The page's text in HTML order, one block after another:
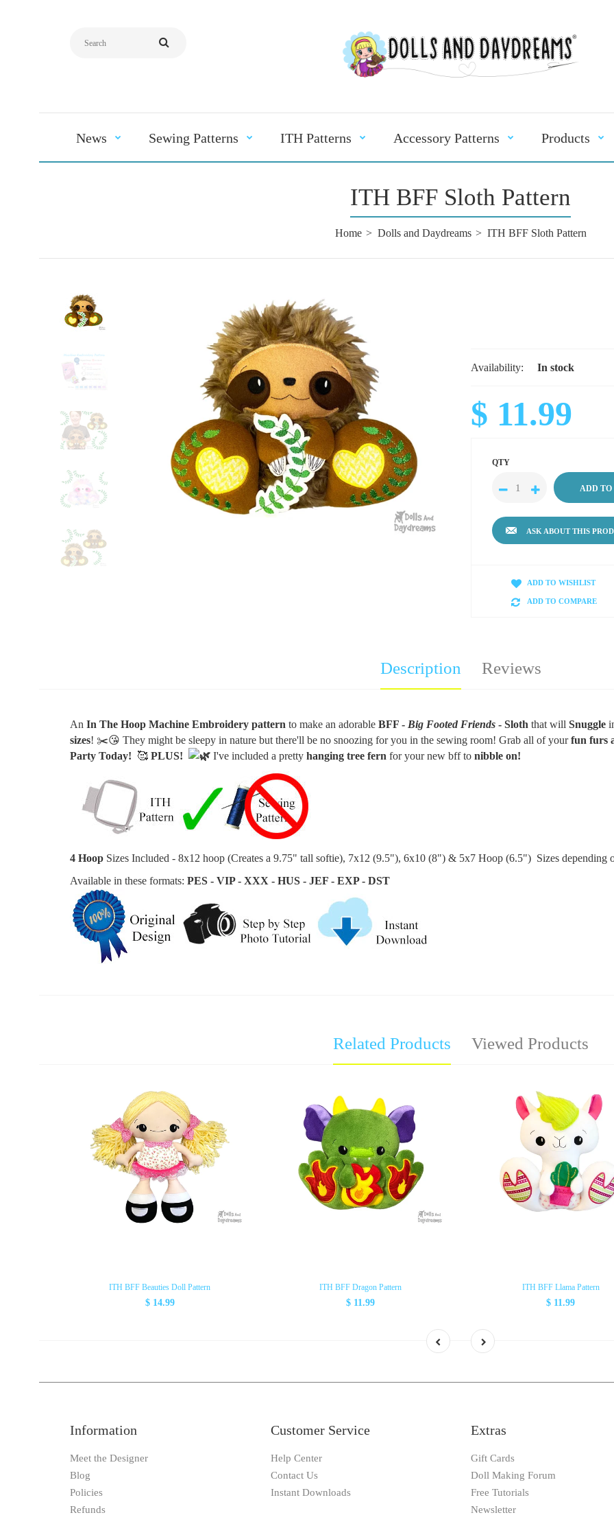
News Sewing Patterns ITH Patterns Accessory Patterns Products
ITH BFF Sloth Pattern
Home Dolls and Daydreams ITH BFF Sloth Pattern
Availability: In stock
$ 11.99
QTY
ASK ABOUT THIS
ADD TO WISHLIST
ADD TO COMPARE
Description Reviews
An In The Hoop Machine Embroidery pattern to make an adorable BFF - Big Footed Friends - Sloth that will Snuggle
sizes! ✂️😘 They might be sleepy in nature but there'll be no snoozing for you in the sewing room! Grab all of yourfun furs
Party Today! 🥰 PLUS! I've included a pretty hanging tree fern for your new bff to nibble on!
4 Hoop Sizes Included - 8x12 hoop (Creates a 9.75" tall softie), 7x12 (9.5"), 6x10 (8") & 5x7 Hoop (6.5") Sizes depending
Available in these formats: PES - VIP - XXX - HUS - JEF - EXP - DST
Related Products Viewed Products
ITH BFF Beauties Doll Pattern
$ 14.99
ITH BFF Dragon Pattern
$ 11.99
ITH BFF Llama Pattern
$ 11.99
Information
Meet the Designer
Blog
Policies
Refunds
Customer Service
Help Center
Contact Us
Instant Downloads
Extras
Gift Cards
Doll Making Forum
Free Tutorials
Newsletter